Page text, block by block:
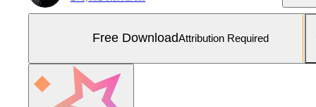
Free DownloadAttribution Required